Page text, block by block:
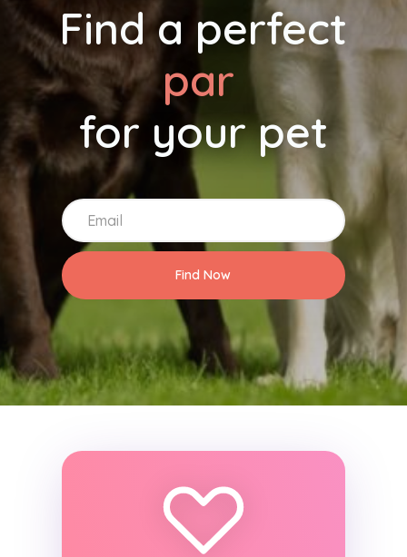
Find a perfect
fri
|
for your pet
Find Now